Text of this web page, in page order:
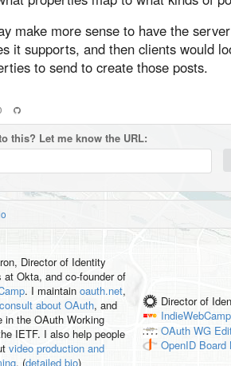
make more sense to have the
it supports, and then clients would
to send to create those posts.
this? Let me know the URL:
, Director of Identity
at Okta, and co-founder of
. I maintain oauth.net,
about OAuth, and
in the OAuth Working
IETF. I also help people
video production and
. (detailed bio)
Director of
IndieWebCamp
OAuth WG
OpenID Board